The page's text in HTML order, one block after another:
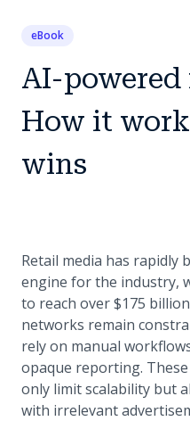
eBook
AI-powered
How it
wins
Retail media has rapidly
engine for the industry,
to reach over $175
networks remain
rely on manual
opaque reporting.
only limit scalability but
with irrelevant